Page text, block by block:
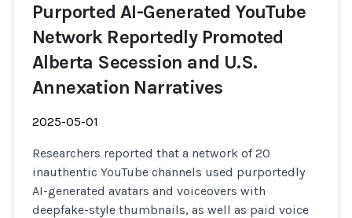
Purported AI-Generated YouTube
Network Reportedly Promoted
Alberta Secession and U.S.
Annexation Narratives
2025-05-01
Researchers reported that a network of 20
inauthentic YouTube channels used purportedly
AI-generated avatars and voiceovers with
deepfake-style thumbnails, as well as paid voice